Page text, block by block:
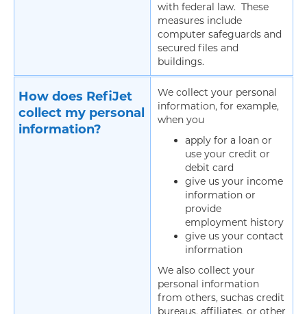
with federal law. These
measures include
computer safeguards and
secured files and
buildings.
How does RefiJet
collect my personal
information?
We collect your personal
information, for example,
when you
apply for a loan or
use your credit or
debit card
give us your income
information or
provide
employment history
give us your contact
information
We also collect your
personal information
from others, suchas credit
bureaus, affiliates, or other